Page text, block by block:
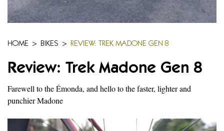
HOME > BIKES > REVIEW: TREK MADONE GEN 8
Review: Trek Madone Gen 8
Farewell to the Émonda, and hello to the faster, lighter and
punchier Madone